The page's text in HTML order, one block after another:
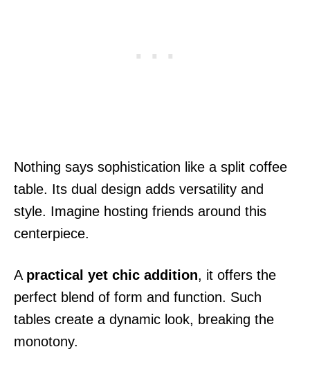
Nothing says sophistication like a split coffee
table. Its dual design adds versatility and
style. Imagine hosting friends around this
centerpiece.
A practical yet chic addition, it offers the
perfect blend of form and function. Such
tables create a dynamic look, breaking the
monotony.